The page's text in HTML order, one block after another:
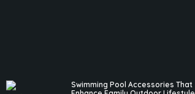
Swimming Pool Accessories That